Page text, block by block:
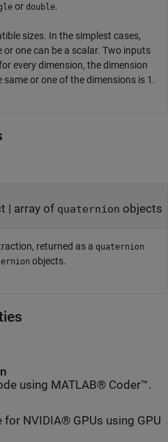
or double.
sizes. In the simplest cases,
or one can be a scalar. Two inputs
every dimension, the dimension
or one of the dimensions is 1.
| array of quaternion objects
returned as a quaternion
objects.
using MATLAB® Coder™.
for NVIDIA® GPUs using GPU